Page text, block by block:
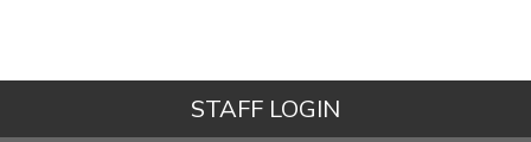
STAFF LOGIN